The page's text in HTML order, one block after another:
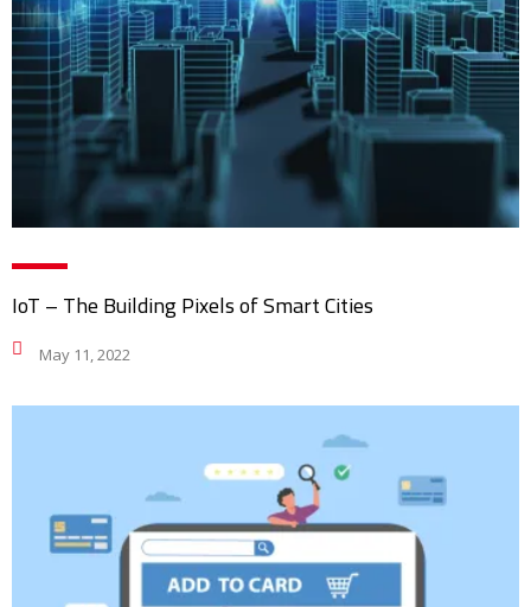
IoT – The Building Pixels of Smart Cities
May 11, 2022